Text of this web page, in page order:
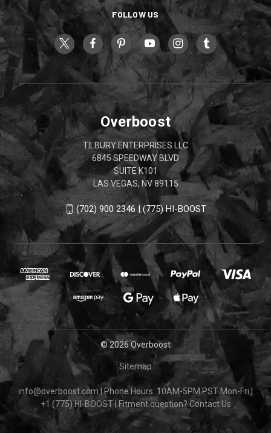
FOLLOW US
Overboost
TILBURY ENTERPRISES LLC
6845 SPEEDWAY BLVD
SUITE K101
LAS VEGAS, NV 89115
(702) 900 2346 | (775) HI-BOOST
© 2026 Overboost
Sitemap
info@overboost.com |Phone Hours: 10AM-5PM PST Mon-Fri
+1 (775) HI-BOOST
Fitment question?Contact Us